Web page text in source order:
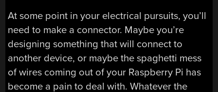
At some point in your electrical pursuits, you’ll
need to make a connector. Maybe you’re
designing something that will connect to
another device, or maybe the spaghetti mess
of wires coming out of your Raspberry Pi has
become a pain to deal with. Whatever the